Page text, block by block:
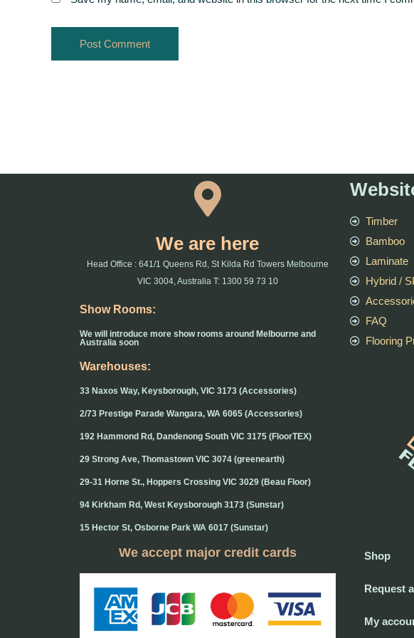
We are here
Head Office : 641/1 Queens Rd, St Kilda Rd Towers Melbourne
VIC 3004, Australia T: 1300 59 73 10
Show Rooms:
We will introduce more show rooms around Melbourne and
Australia soon
Warehouses:
33 Naxos Way, Keysborough, VIC 3173 (Accessories)
2/73 Prestige Parade Wangara, WA 6065 (Accessories)
192 Hammond Rd, Dandenong South VIC 3175 (FloorTEX)
29 Strong Ave, Thomastown VIC 3074 (greenearth)
29-31 Horne St., Hoppers Crossing VIC 3029 (Beau Floor)
94 Kirkham Rd, West Keysborough 3173 (Sunstar)
15 Hector St, Osborne Park WA 6017 (Sunstar)
We accept major credit cards
Timber
Bamboo
Laminate
Hybrid /
FAQ
Flooring
Shop
Request
My